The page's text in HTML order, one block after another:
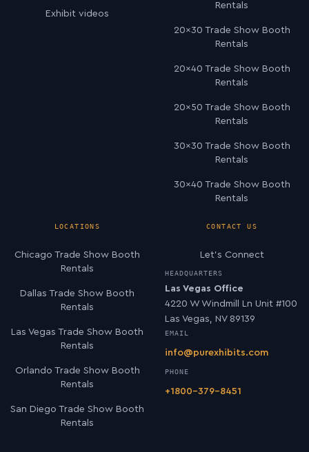
Exhibit videos
Rentals
20×30 Trade Show Booth
Rentals
20×40 Trade Show Booth
Rentals
20×50 Trade Show Booth
Rentals
30×30 Trade Show Booth
Rentals
30×40 Trade Show Booth
Rentals
LOCATIONS
Chicago Trade Show Booth
Rentals
Dallas Trade Show Booth
Rentals
Las Vegas Trade Show Booth
Rentals
Orlando Trade Show Booth
Rentals
San Diego Trade Show Booth
Rentals
CONTACT US
Let’s Connect
HEADQUARTERS
Las Vegas Office
4220 W Windmill Ln Unit #100
Las Vegas, NV 89139
EMAIL
info@purexhibits.com
PHONE
+1800-379-8451